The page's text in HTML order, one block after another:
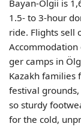
Bayan-Ölgii is
1.5- to 3-hour
ride. Flights sell
Accommodation
ger camps in
Kazakh families
festival
so sturdy
for the cold,